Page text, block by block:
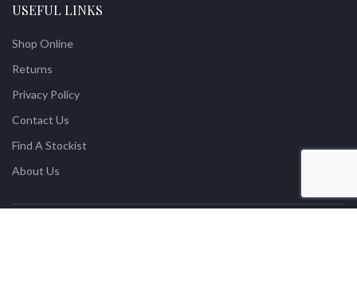
USEFUL LINKS
Shop Online
Returns
Privacy Policy
Contact Us
Find A Stockist
About Us